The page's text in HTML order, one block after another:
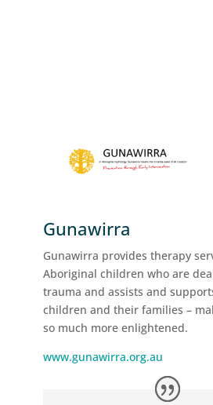
Gunawirra
Gunawirra provides therapy
Aboriginal children who are
trauma and assists and
children and their families –
so much more enlightened.
www.gunawirra.org.au